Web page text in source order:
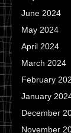
June 2024
May 2024
April 2024
March 2024
February
January
December
November